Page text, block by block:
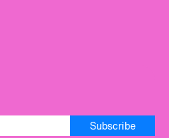
Subscribe